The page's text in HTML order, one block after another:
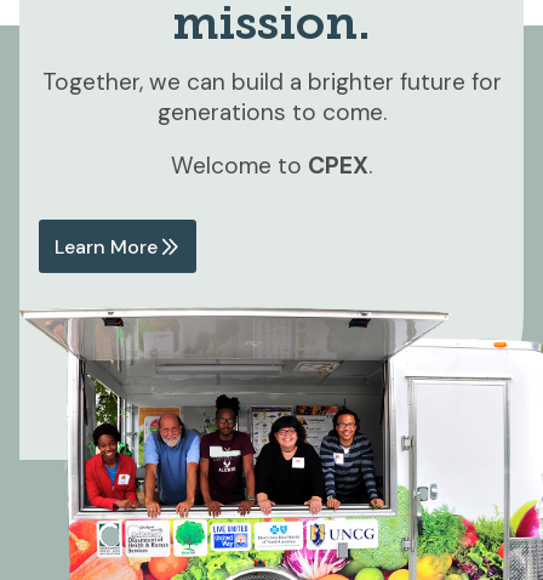
mission.
Together, we can build a brighter future for
generations to come.
Welcome to CPEX.
Learn More